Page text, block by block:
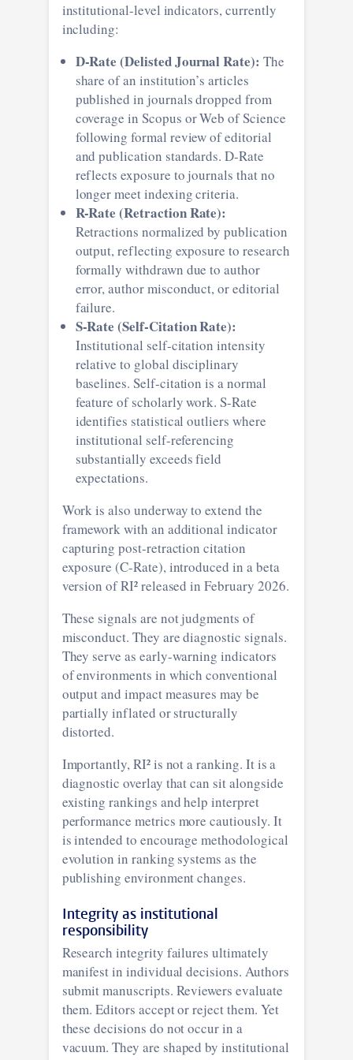
institutional-level indicators, currently
including:
D-Rate (Delisted Journal Rate): The
share of an institution’s articles
published in journals dropped from
coverage in Scopus or Web of Science
following formal review of editorial
and publication standards. D-Rate
reflects exposure to journals that no
longer meet indexing criteria.
R-Rate (Retraction Rate):
Retractions normalized by publication
output, reflecting exposure to research
formally withdrawn due to author
error, author misconduct, or editorial
failure.
S-Rate (Self-Citation Rate):
Institutional self-citation intensity
relative to global disciplinary
baselines. Self-citation is a normal
feature of scholarly work. S-Rate
identifies statistical outliers where
institutional self-referencing
substantially exceeds field
expectations.
Work is also underway to extend the
framework with an additional indicator
capturing post-retraction citation
exposure (C-Rate), introduced in a beta
version of RI² released in February 2026.
These signals are not judgments of
misconduct. They are diagnostic signals.
They serve as early-warning indicators
of environments in which conventional
output and impact measures may be
partially inflated or structurally
distorted.
Importantly, RI² is not a ranking. It is a
diagnostic overlay that can sit alongside
existing rankings and help interpret
performance metrics more cautiously. It
is intended to encourage methodological
evolution in ranking systems as the
publishing environment changes.
Integrity as institutional
responsibility
Research integrity failures ultimately
manifest in individual decisions. Authors
submit manuscripts. Reviewers evaluate
them. Editors accept or reject them. Yet
these decisions do not occur in a
vacuum. They are shaped by institutional